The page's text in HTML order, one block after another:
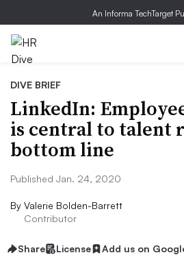
An Informa TechTarget
DIVE BRIEF
LinkedIn:
is central to talent
bottom line
Published Jan. 24, 2020
By Valerie Bolden-Barrett
Contributor
Share License Add us on